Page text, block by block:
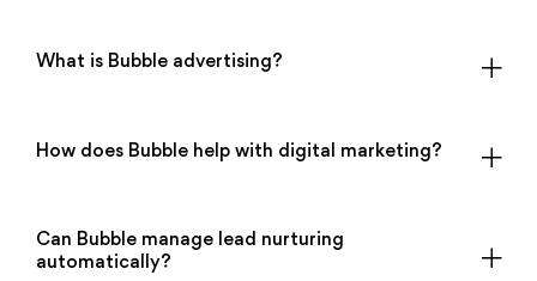
What is Bubble advertising?
How does Bubble help with digital marketing?
Can Bubble manage lead nurturing
automatically?